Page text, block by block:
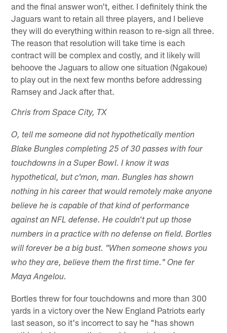
and the final answer won't, either. I definitely think the
Jaguars want to retain all three players, and I believe
they will do everything within reason to re-sign all three.
The reason that resolution will take time is each
contract will be complex and costly, and it likely will
behoove the Jaguars to allow one situation (Ngakoue)
to play out in the next few months before addressing
Ramsey and Jack after that.
Chris from Space City, TX
O, tell me someone did not hypothetically mention
Blake Bungles completing 25 of 30 passes with four
touchdowns in a Super Bowl. I know it was
hypothetical, but c'mon, man. Bungles has shown
nothing in his career that would remotely make anyone
believe he is capable of that kind of performance
against an NFL defense. He couldn't put up those
numbers in a practice with no defense on field. Bortles
will forever be a big bust. "When someone shows you
who they are, believe them the first time." One fer
Maya Angelou.
Bortles threw for four touchdowns and more than 300
yards in a victory over the New England Patriots early
last season, so it's incorrect to say he "has shown